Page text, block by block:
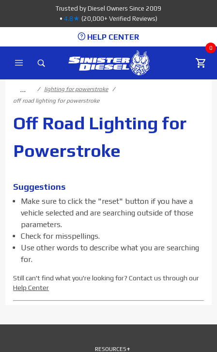
Trusted by Diesel Owners Since 2009
• 4.8★ (20,000+ Verified Reviews)
HELP CENTER
0
…
lighting for powerstroke
off road lighting for powerstroke
Off Road Lighting for
Powerstroke
Suggestions
Make sure to click the "reset" button if you have a
vehicle selected and are searching outside of those
parameters.
Check for misspellings.
Use other words to describe what you are searching
for.
Still can't find what you're looking for? Contact us through our
Help Center
RESOURCES